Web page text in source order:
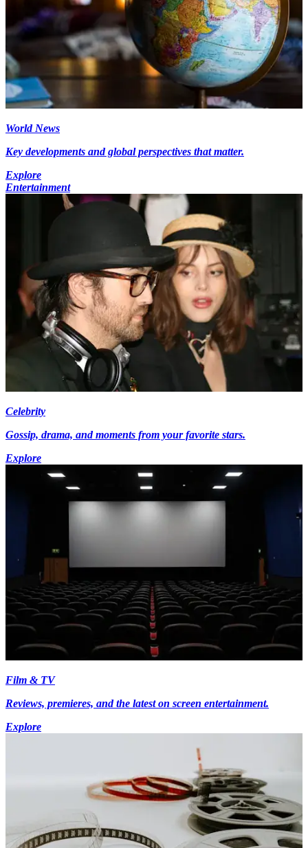
World News
Key developments and global perspectives that matter.
Explore
Entertainment
Celebrity
Gossip, drama, and moments from your favorite stars.
Explore
Film & TV
Reviews, premieres, and the latest on screen entertainment.
Explore